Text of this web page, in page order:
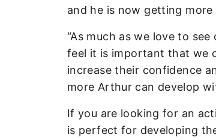
and he is now getting
“As much as we love to
feel it is important that we
increase their confidence
more Arthur can develop
If you are looking for an
is perfect for developing